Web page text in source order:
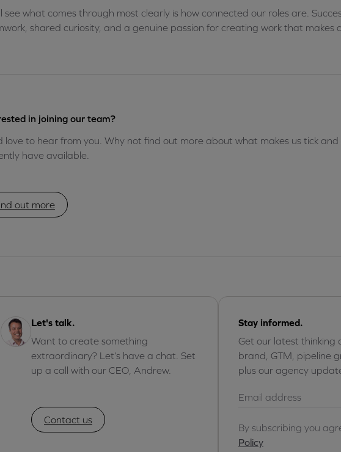
see what comes through most clearly is how connected our roles are.
shared curiosity, and a genuine passion for creating work that makes
in joining our team?
love to hear from you. Why not find out more about what makes us tick
have available.
out more
Let's talk.
Want to create something
extraordinary? Let’s have a chat. Set
up a call with our CEO, Andrew.
Contact us
Stay informed.
Get our latest thinking
brand, GTM, pipeline
plus our agency
By subscribing you
Policy